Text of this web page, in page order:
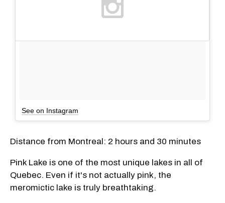
See on Instagram
Distance from Montreal: 2 hours and 30 minutes
Pink Lake is one of the most unique lakes in all of
Quebec. Even if it's not actually pink, the
meromictic lake is truly breathtaking.